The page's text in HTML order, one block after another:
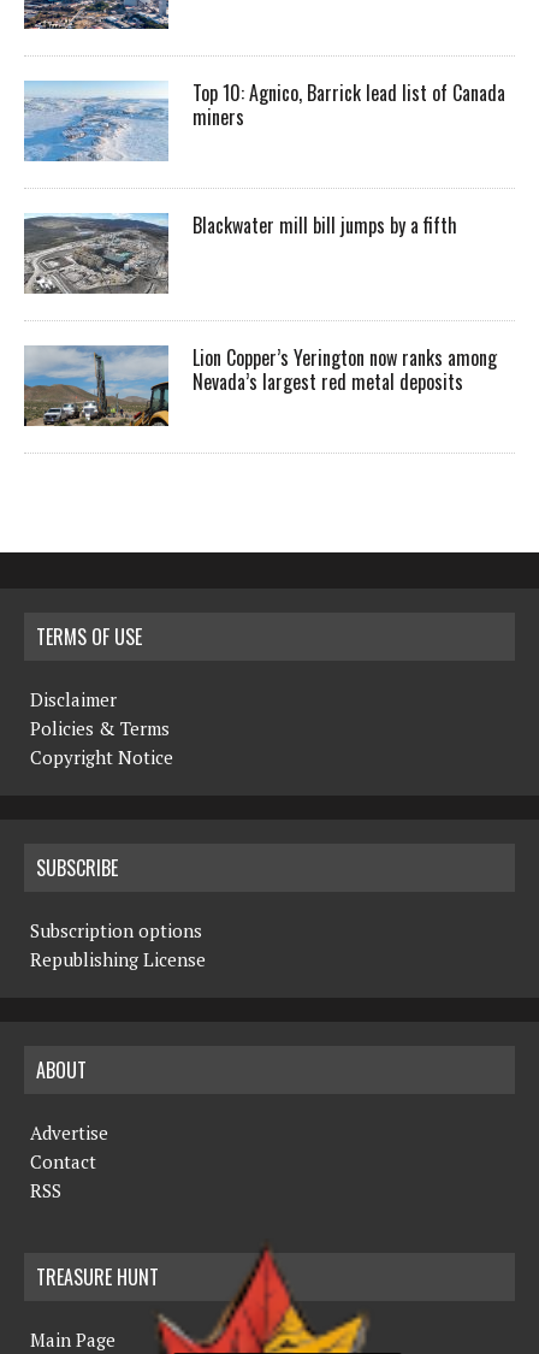
Top 10: Agnico, Barrick lead list of Canada
miners
Blackwater mill bill jumps by a fifth
Lion Copper’s Yerington now ranks among
Nevada’s largest red metal deposits
TERMS OF USE
Disclaimer
Policies & Terms
Copyright Notice
SUBSCRIBE
Subscription options
Republishing License
ABOUT
Advertise
Contact
RSS
TREASURE HUNT
Main Page